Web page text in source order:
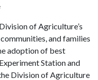
of Agriculture’s
and families
adoption of best
Station and
Division of Agriculture